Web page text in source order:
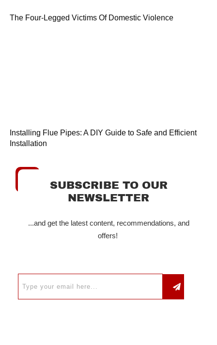
The Four-Legged Victims Of Domestic Violence
Installing Flue Pipes: A DIY Guide to Safe and Efficient
Installation
SUBSCRIBE TO OUR
NEWSLETTER
...and get the latest content, recommendations, and
offers!